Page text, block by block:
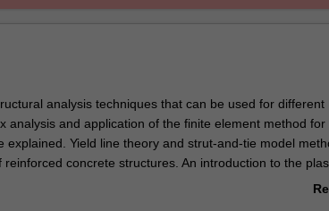
analysis techniques that can be used for different
analysis and application of the finite element method for
explained. Yield line theory and strut-and-tie model
concrete structures. An introduction to the
practice with particular reference to steel structures is